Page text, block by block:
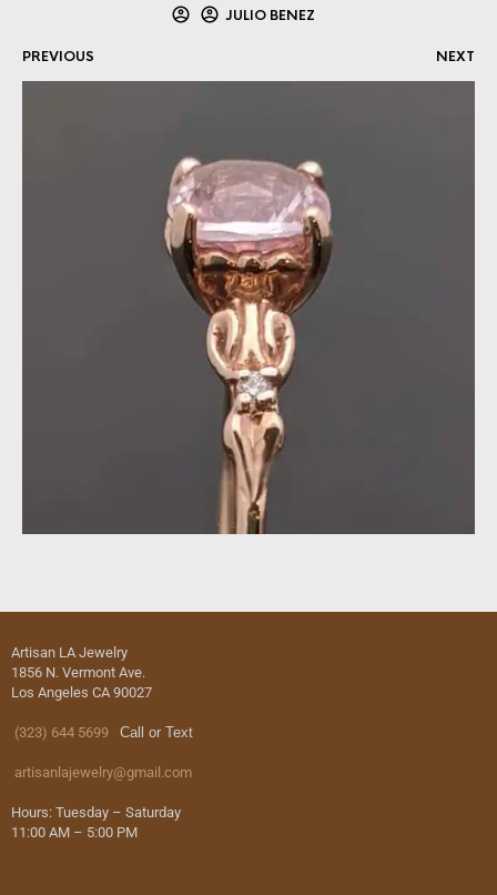
JULIO BENEZ
PREVIOUS NEXT
Artisan LA Jewelry
1856 N. Vermont Ave.
Los Angeles CA 90027
(323) 644 5699 Call or Text
artisanlajewelry@gmail.com
Hours: Tuesday – Saturday
11:00 AM – 5:00 PM